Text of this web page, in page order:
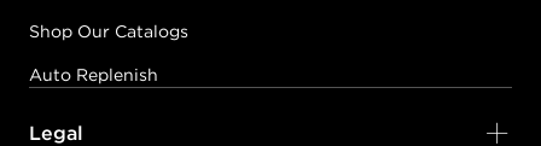
Shop Our Catalogs
Auto Replenish
Legal